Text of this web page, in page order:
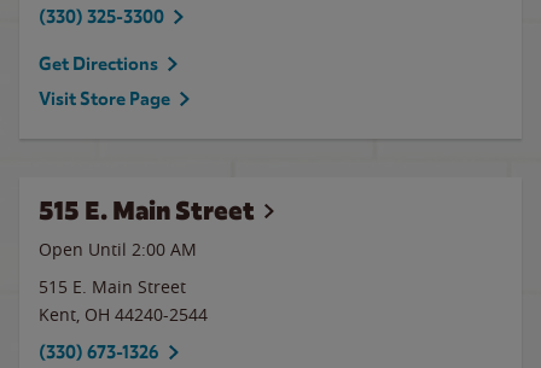
(330) 325-3300
Get Directions
Visit Store Page
515 E. Main Street
Open Until 2:00 AM
515 E. Main Street
Kent, OH 44240-2544
(330) 673-1326